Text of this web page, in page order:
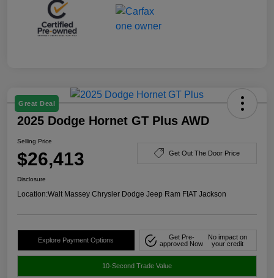
Great Deal
2025 Dodge Hornet GT Plus AWD
Selling Price
$26,413 Get Out The Door Price
Disclosure
Location:Walt Massey Chrysler Dodge Jeep Ram FIAT Jackson
Explore Payment Options
Get Pre-
approved Now
No impact on
your credit
10-Second Trade Value